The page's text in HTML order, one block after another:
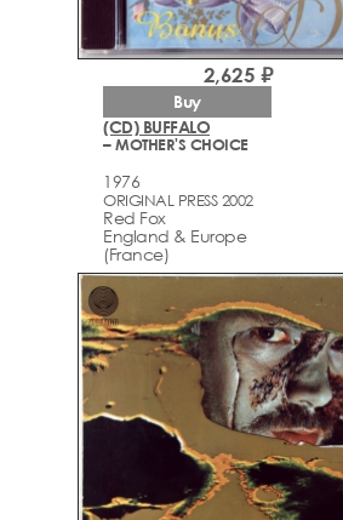
(CD) BUFFALO
– MOTHER'S CHOICE
1976
ORIGINAL PRESS 2002
Red Fox
England & Europe
(France)
2,625 ₽
Buy